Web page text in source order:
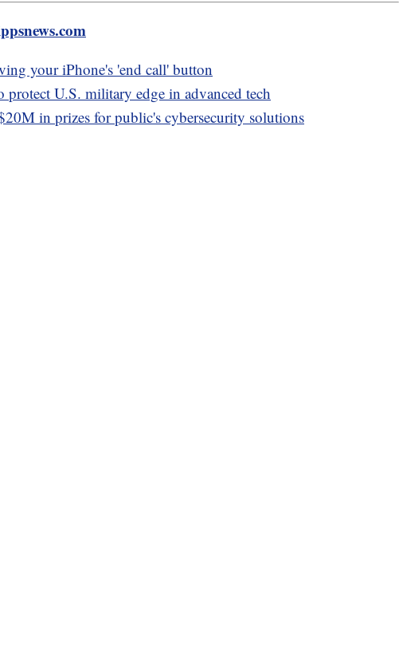
your iPhone's 'end call' button
protect U.S. military edge in advanced tech
in prizes for public's cybersecurity solutions